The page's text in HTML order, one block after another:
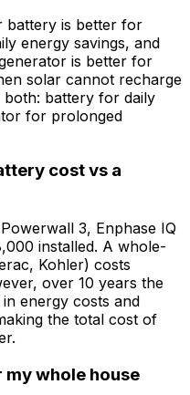
battery is better for
energy savings, and
is better for
solar cannot recharge
both: battery for daily
for prolonged
cost vs a
3, Enphase IQ
installed. A whole-
Kohler) costs
over 10 years the
energy costs and
the total cost of
whole house